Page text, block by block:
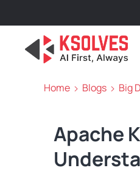
Home Blogs Big
Apache